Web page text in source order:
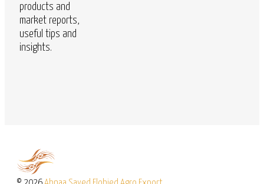
products and
market reports,
useful tips and
insights.